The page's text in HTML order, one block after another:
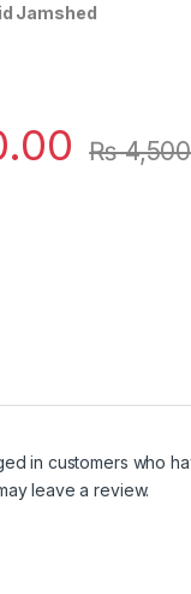
Jamshed
₨
in customers who
leave a review.